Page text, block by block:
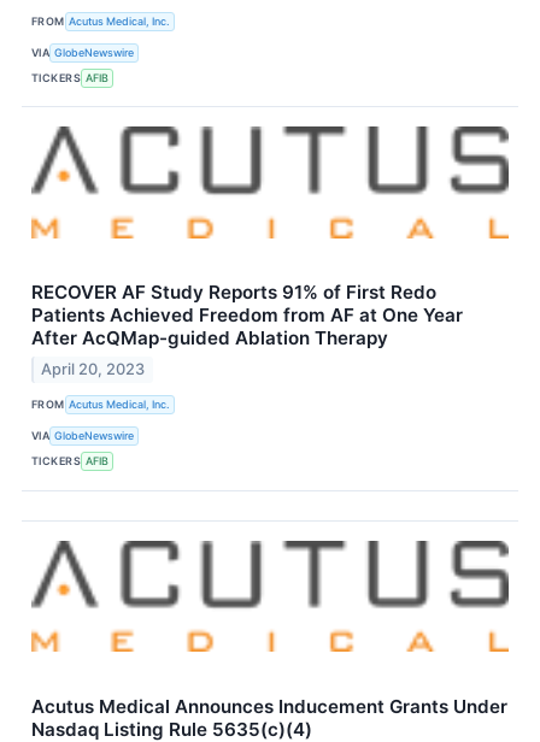
FROM Acutus Medical, Inc.
VIA GlobeNewswire
TICKERS AFIB
RECOVER AF Study Reports 91% of First Redo
Patients Achieved Freedom from AF at One Year
After AcQMap-guided Ablation Therapy
April 20, 2023
FROM Acutus Medical, Inc.
VIA GlobeNewswire
TICKERS AFIB
Acutus Medical Announces Inducement Grants Under
Nasdaq Listing Rule 5635(c)(4)